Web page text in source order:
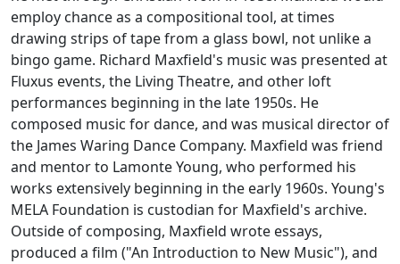
employ chance as a compositional tool, at times
drawing strips of tape from a glass bowl, not unlike a
bingo game. Richard Maxfield's music was presented at
Fluxus events, the Living Theatre, and other loft
performances beginning in the late 1950s. He
composed music for dance, and was musical director of
the James Waring Dance Company. Maxfield was friend
and mentor to Lamonte Young, who performed his
works extensively beginning in the early 1960s. Young's
MELA Foundation is custodian for Maxfield's archive.
Outside of composing, Maxfield wrote essays,
produced a film ("An Introduction to New Music"), and